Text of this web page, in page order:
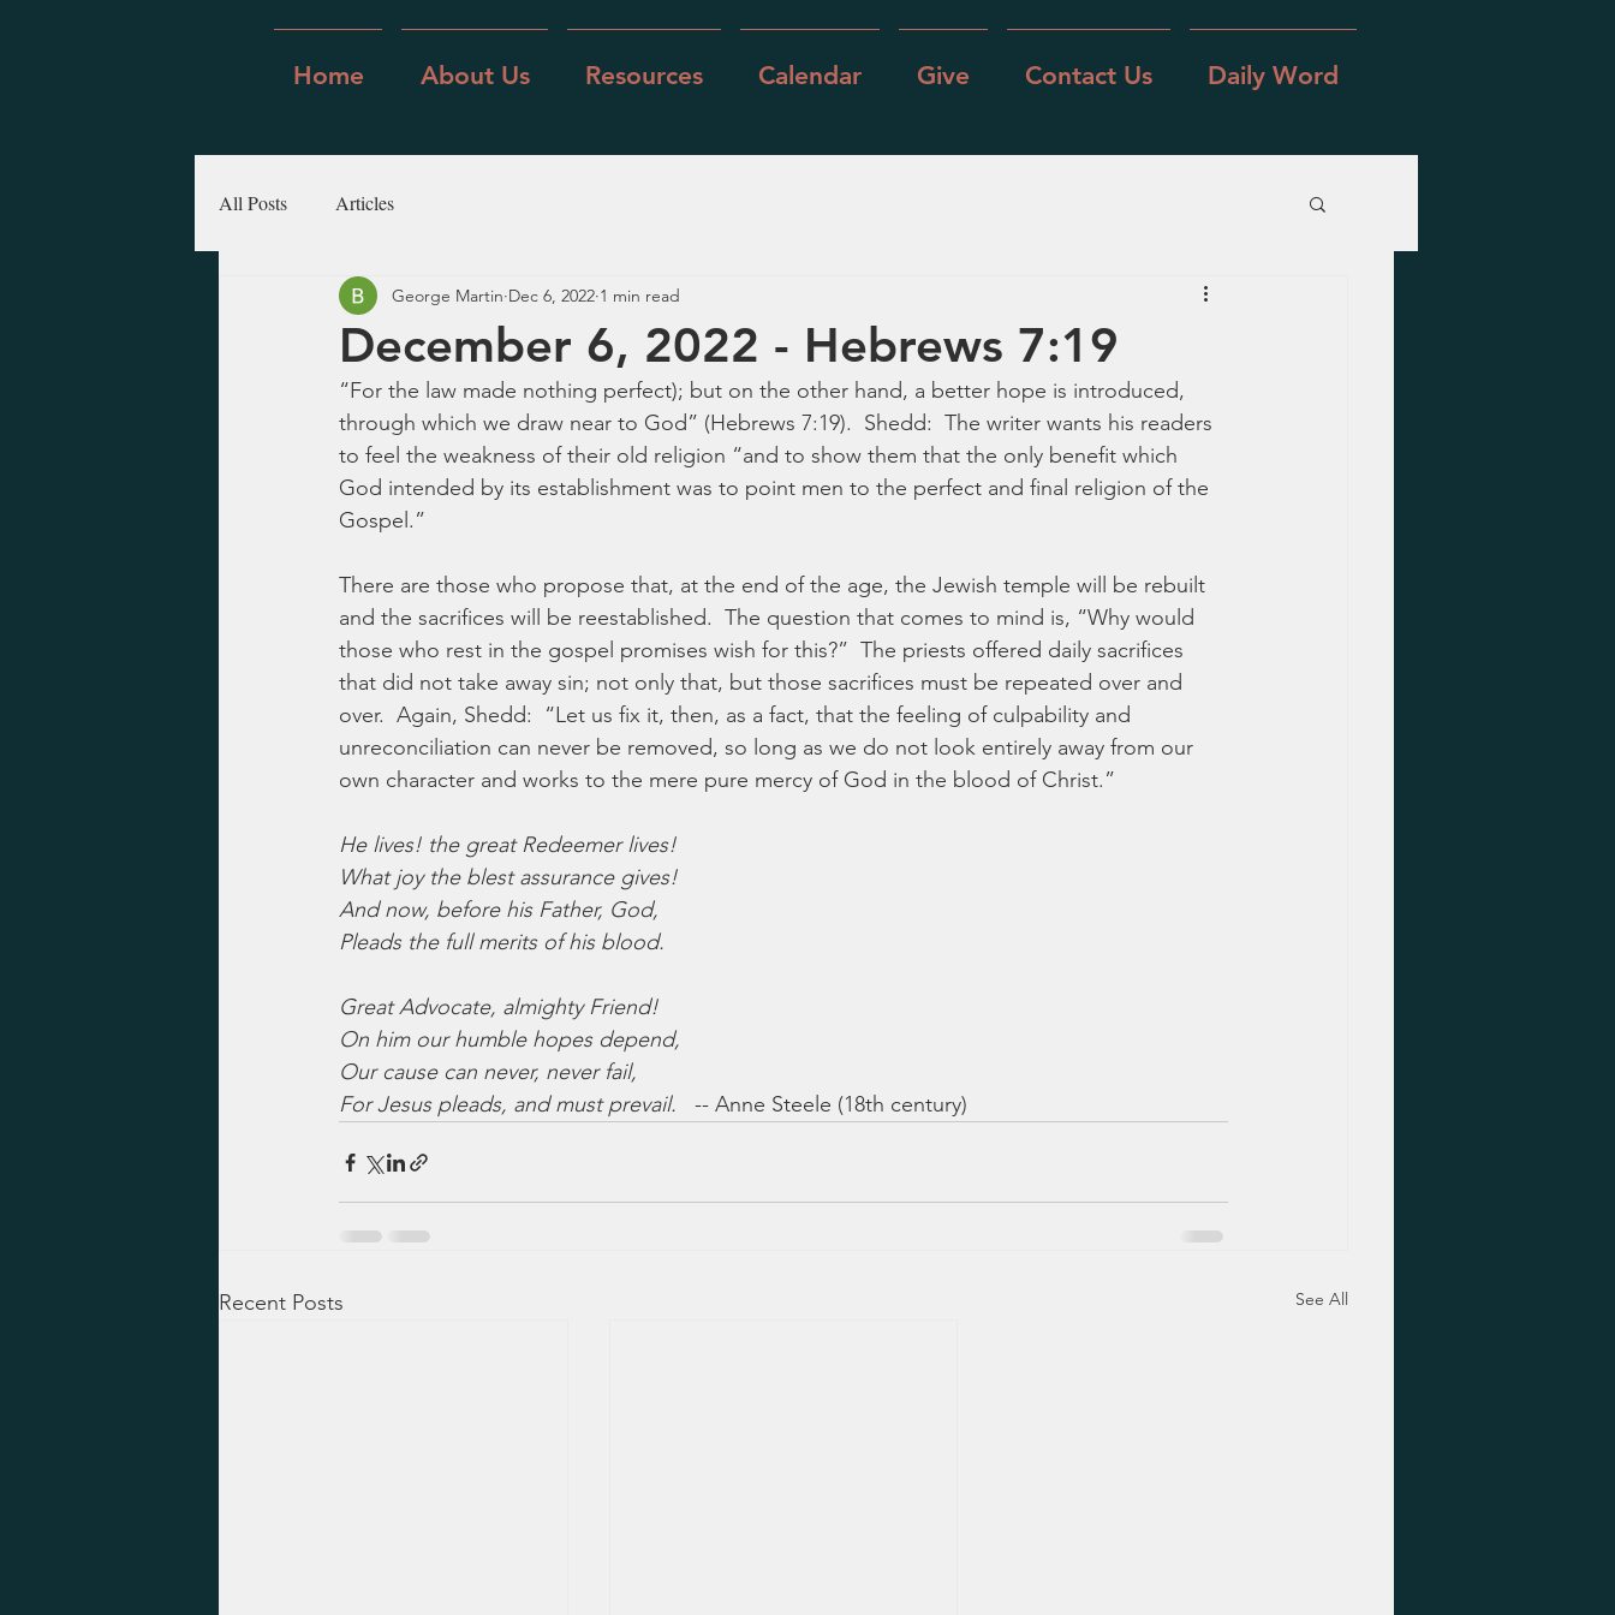
Home About Us Resources Calendar Give Contact Us Daily Word
All Posts Articles
December 6, 2022 - Hebrews 7:19
George Martin Dec 6, 2022 1 min read
“For the law made nothing perfect); but on the other hand, a better hope is introduced,
through which we draw near to God” (Hebrews 7:19).  Shedd:  The writer wants his readers
to feel the weakness of their old religion “and to show them that the only benefit which
God intended by its establishment was to point men to the perfect and final religion of the
Gospel.”
There are those who propose that, at the end of the age, the Jewish temple will be rebuilt
and the sacrifices will be reestablished.  The question that comes to mind is, “Why would
those who rest in the gospel promises wish for this?”  The priests offered daily sacrifices
that did not take away sin; not only that, but those sacrifices must be repeated over and
over.  Again, Shedd:  “Let us fix it, then, as a fact, that the feeling of culpability and
unreconciliation can never be removed, so long as we do not look entirely away from our
own character and works to the mere pure mercy of God in the blood of Christ.”
He lives! the great Redeemer lives!
What joy the blest assurance gives!
And now, before his Father, God,
Pleads the full merits of his blood.
Great Advocate, almighty Friend!
On him our humble hopes depend,
Our cause can never, never fail,
For Jesus pleads, and must prevail.
   -- Anne Steele (18th century)
Recent Posts See All